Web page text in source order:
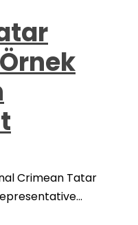
Crimean Tatar